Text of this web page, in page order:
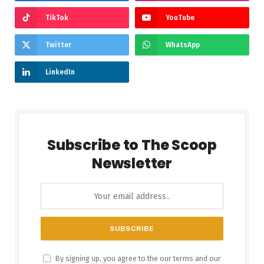
TikTok YouTube
Twitter WhatsApp
LinkedIn
Subscribe to The Scoop
Newsletter
By signing up, you agree to the our terms and our